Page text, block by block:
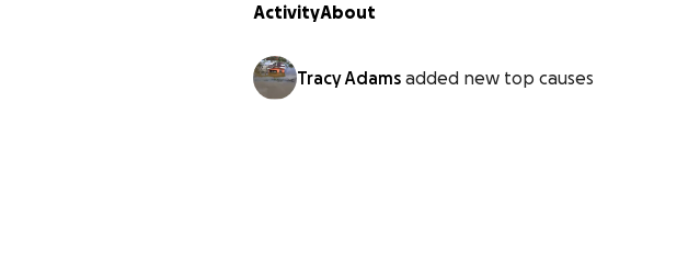
ActivityAbout
Tracy Adams added new top causes